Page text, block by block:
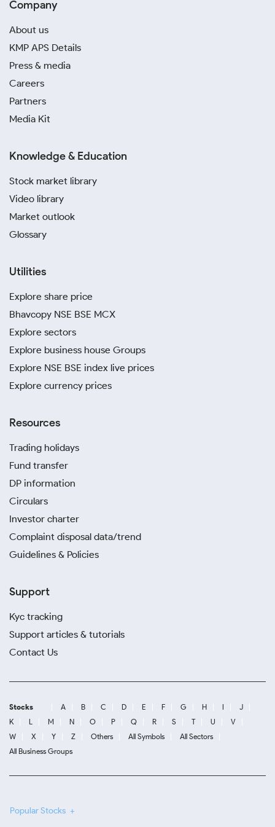
Company
About us
KMP APS Details
Press & media
Careers
Partners
Media Kit
Knowledge & Education
Stock market library
Video library
Market outlook
Glossary
Utilities
Explore share price
Bhavcopy NSE BSE MCX
Explore sectors
Explore business house Groups
Explore NSE BSE index live prices
Explore currency prices
Resources
Trading holidays
Fund transfer
DP information
Circulars
Investor charter
Complaint disposal data/trend
Guidelines & Policies
Support
Kyc tracking
Support articles & tutorials
Contact Us
Stocks A B C D E F G H I
J
K
L M N O P Q R S T U
V
W
X Y Z Others All Symbols
All Sectors
All Business Groups
Popular Stocks